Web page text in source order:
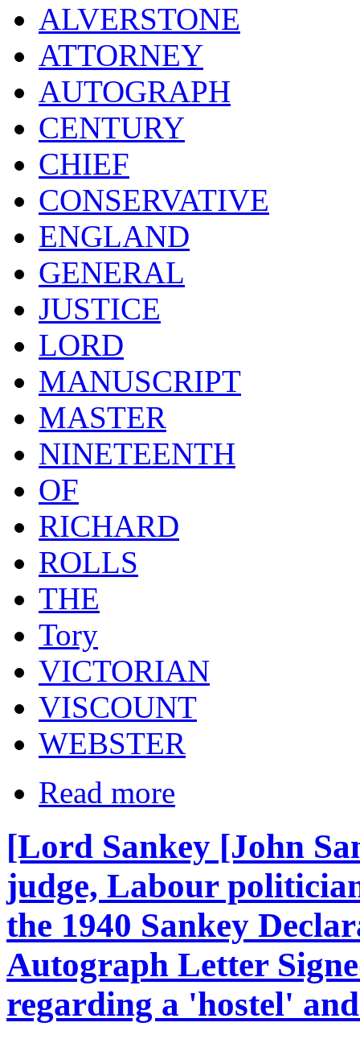
ALVERSTONE
ATTORNEY
AUTOGRAPH
CENTURY
CHIEF
CONSERVATIVE
ENGLAND
GENERAL
JUSTICE
LORD
MANUSCRIPT
MASTER
NINETEENTH
OF
RICHARD
ROLLS
THE
Tory
VICTORIAN
VISCOUNT
WEBSTER
Read more
[Lord Sankey [John
judge, Labour
the 1940 Sankey
Autograph Letter
regarding a 'hostel'